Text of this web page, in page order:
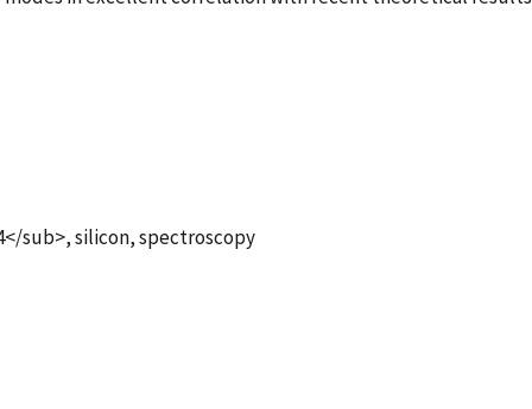
sub>, silicon, spectroscopy